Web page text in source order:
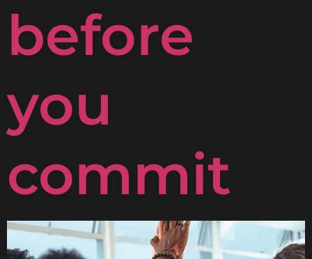
before
you
commit